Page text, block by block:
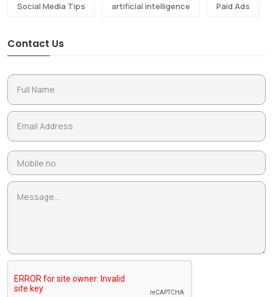
Social Media Tips artificial intelligence Paid Ads
Contact Us